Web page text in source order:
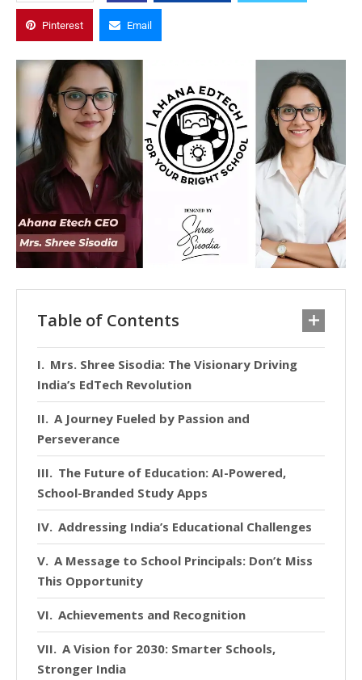
Pinterest Email
Table of Contents
Mrs. Shree Sisodia: The Visionary Driving
India’s EdTech Revolution
A Journey Fueled by Passion and
Perseverance
The Future of Education: AI-Powered,
School-Branded Study Apps
Addressing India’s Educational Challenges
A Message to School Principals: Don’t Miss
This Opportunity
Achievements and Recognition
A Vision for 2030: Smarter Schools,
Stronger India